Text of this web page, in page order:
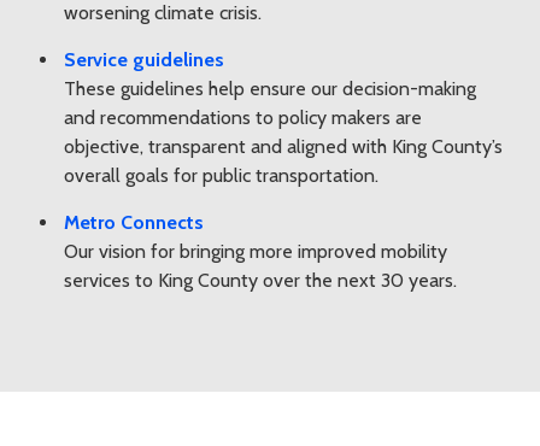
worsening climate crisis.
Service guidelines
These guidelines help ensure our decision-making
and recommendations to policy makers are
objective, transparent and aligned with King County’s
overall goals for public transportation.
Metro Connects
Our vision for bringing more improved mobility
services to King County over the next 30 years.